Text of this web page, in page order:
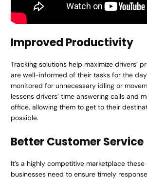
Improved Productivity
Tracking solutions help maximize drivers’
are well-informed of their tasks for the
monitored for unnecessary idling or
lessens drivers’ time answering calls and
office, allowing them to get to their
possible.
Better Customer Service
It’s a highly competitive marketplace
businesses need to ensure timely